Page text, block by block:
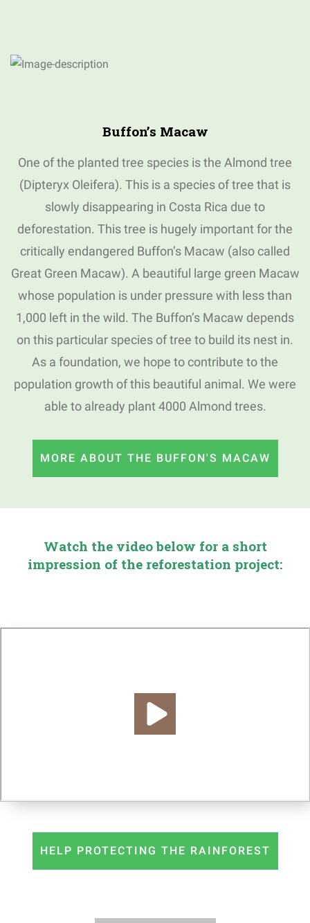
Buffon’s Macaw
One of the planted tree species is the Almond tree
(Dipteryx Oleifera). This is a species of tree that is
slowly disappearing in Costa Rica due to
deforestation. This tree is hugely important for the
critically endangered Buffon’s Macaw (also called
Great Green Macaw). A beautiful large green Macaw
whose population is under pressure with less than
1,000 left in the wild. The Buffon’s Macaw depends
on this particular species of tree to build its nest in.
As a foundation, we hope to contribute to the
population growth of this beautiful animal. We were
able to already plant 4000 Almond trees.
MORE ABOUT THE BUFFON'S MACAW
Watch the video below for a short
impression of the reforestation project:
HELP PROTECTING THE RAINFOREST